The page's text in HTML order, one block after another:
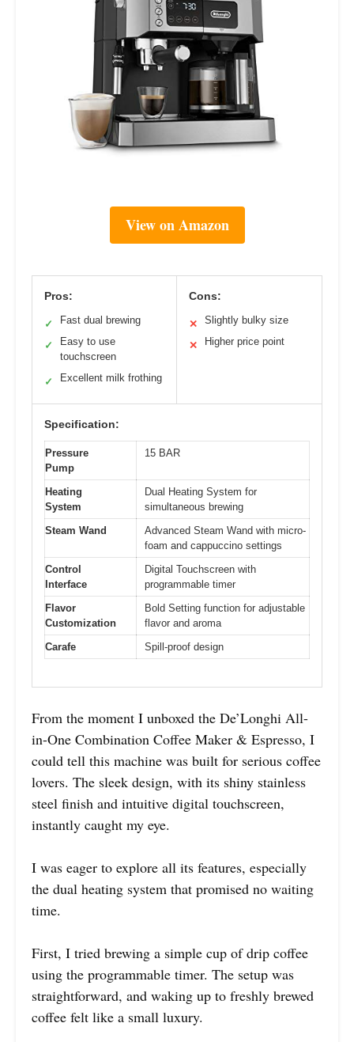
View on Amazon
Pros:
✓ Fast dual brewing
✓
Easy to use
touchscreen
✓ Excellent milk frothing
Cons:
✕ Slightly bulky size
✕ Higher price point
Specification:
Pressure
Pump
15 BAR
Heating
System
Dual Heating System for
simultaneous brewing
Steam Wand
Advanced Steam Wand with micro-
foam and cappuccino settings
Control
Interface
Digital Touchscreen with
programmable timer
Flavor
Customization
Bold Setting function for adjustable
flavor and aroma
Carafe
Spill-proof design
From the moment I unboxed the De’Longhi All-
in-One Combination Coffee Maker & Espresso, I
could tell this machine was built for serious coffee
lovers. The sleek design, with its shiny stainless
steel finish and intuitive digital touchscreen,
instantly caught my eye.
I was eager to explore all its features, especially
the dual heating system that promised no waiting
time.
First, I tried brewing a simple cup of drip coffee
using the programmable timer. The setup was
straightforward, and waking up to freshly brewed
coffee felt like a small luxury.